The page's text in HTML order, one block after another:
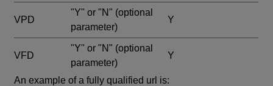
VPD
"Y" or "N" (optional
parameter)
Y
VFD
"Y" or "N" (optional
parameter)
Y
An example of a fully qualified url is: